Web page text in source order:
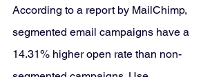
According to a report by MailChimp,
segmented email campaigns have a
14.31% higher open rate than non-